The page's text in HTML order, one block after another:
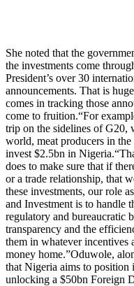
She noted that the
the investments come
President’s over 30
announcements. That is
comes in tracking those
come to fruition.“For
trip on the sidelines of G20,
world, meat producers in
invest $2.5bn in
does to make sure that if
or a trade relationship, that
these investments, our role
and Investment is to handle
regulatory and bureaucratic
transparency and the
them in whatever incentives
money home.”Oduwole,
that Nigeria aims to position
unlocking a $50bn Foreign